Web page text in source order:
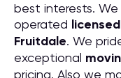
best interests.
operated
Fruitdale. We
exceptional
pricing. Also we